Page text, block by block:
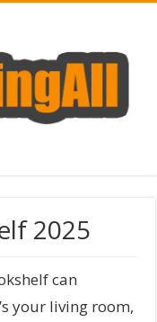
2025
can
your living room,